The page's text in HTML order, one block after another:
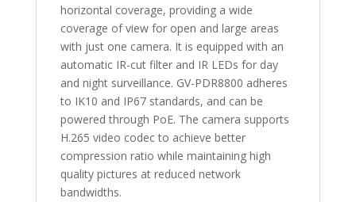
horizontal coverage, providing a wide
coverage of view for open and large areas
with just one camera. It is equipped with an
automatic IR-cut filter and IR LEDs for day
and night surveillance. GV-PDR8800 adheres
to IK10 and IP67 standards, and can be
powered through PoE. The camera supports
H.265 video codec to achieve better
compression ratio while maintaining high
quality pictures at reduced network
bandwidths.